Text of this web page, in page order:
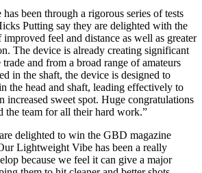
been through a rigorous series of tests
Putting say they are delighted with the
feel and distance as well as greater
The device is already creating significant
and from a broad range of amateurs
in the shaft, the device is designed to
the head and shaft, leading effectively to
increased sweet spot. Huge congratulations
the team for all their hard work.”
delighted to win the GBD magazine
Lightweight Vibe has been a really
because we feel it can give a major